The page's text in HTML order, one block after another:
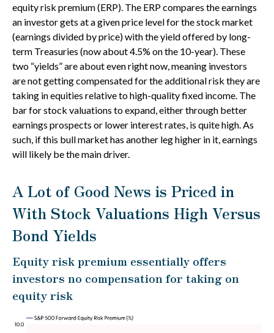
equity risk premium (ERP). The ERP compares the earnings
an investor gets at a given price level for the stock market
(earnings divided by price) with the yield offered by long-
term Treasuries (now about 4.5% on the 10-year). These
two “yields” are about even right now, meaning investors
are not getting compensated for the additional risk they are
taking in equities relative to high-quality fixed income. The
bar for stock valuations to expand, either through better
earnings prospects or lower interest rates, is quite high. As
such, if this bull market has another leg higher in it, earnings
will likely be the main driver.
A Lot of Good News is Priced in
With Stock Valuations High Versus
Bond Yields
Equity risk premium essentially offers
investors no compensation for taking on
equity risk